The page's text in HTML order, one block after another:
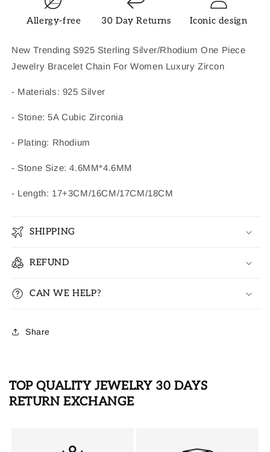
Allergy-free 30 Day Returns Iconic design
New Trending S925 Sterling Silver/Rhodium One Piece
Jewelry Bracelet Chain For Women Luxury Zircon
- Materials: 925 Silver
- Stone: 5A Cubic Zirconia
- Plating: Rhodium
- Stone Size: 4.6MM*4.6MM
- Length: 17+3CM/16CM/17CM/18CM
SHIPPING
REFUND
CAN WE HELP?
Share
TOP QUALITY JEWELRY 30 DAYS
RETURN EXCHANGE